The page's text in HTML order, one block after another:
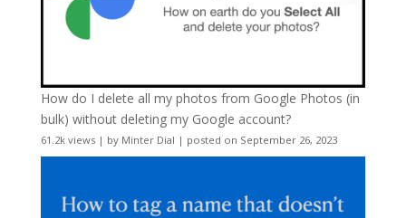
How do I delete all my photos from Google Photos (in
bulk) without deleting my Google account?
61.2k views| by Minter Dial | posted on September 26, 2023